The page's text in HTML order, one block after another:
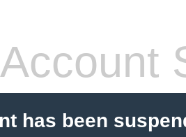
Account
has been